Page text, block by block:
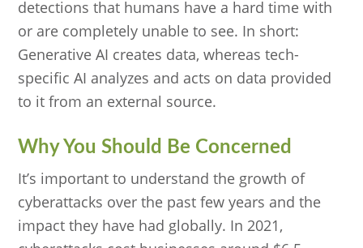
detections that humans have a hard time with
or are completely unable to see. In short:
Generative AI creates data, whereas tech-
specific AI analyzes and acts on data provided
to it from an external source.
Why You Should Be Concerned
It’s important to understand the growth of
cyberattacks over the past few years and the
impact they have had globally. In 2021,